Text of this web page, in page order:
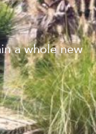
a whole new